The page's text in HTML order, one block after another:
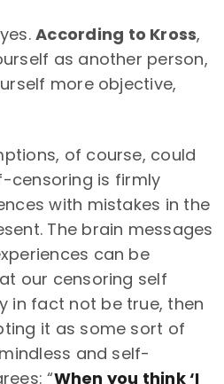
According to Kross,
as another person,
more objective,
of course, could
censoring is firmly
with mistakes in the
The brain messages
can be
our censoring self
in fact not be true, then
it as some sort of
and self-
“When you think ‘I